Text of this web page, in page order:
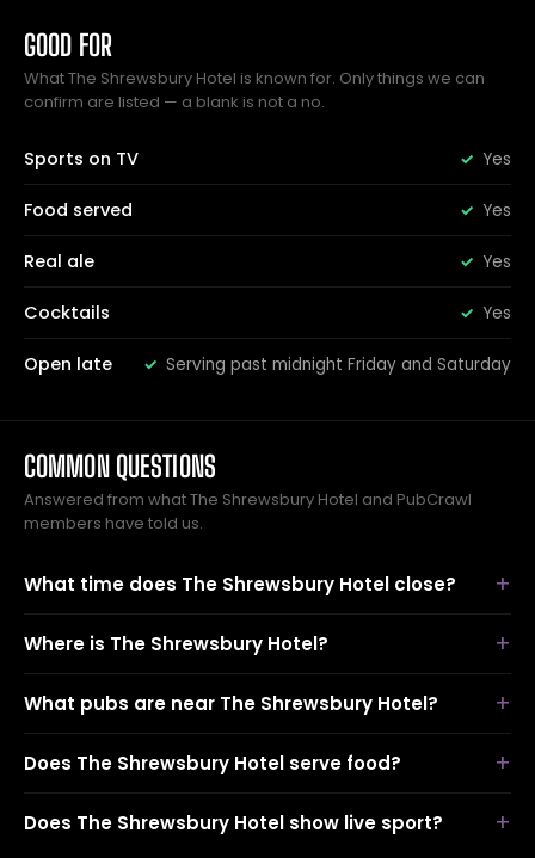
GOOD FOR
What The Shrewsbury Hotel is known for. Only things we can
confirm are listed — a blank is not a no.
Sports on TV Yes
Food served Yes
Real ale Yes
Cocktails Yes
Open late Serving past midnight Friday and Saturday
COMMON QUESTIONS
Answered from what The Shrewsbury Hotel and PubCrawl
members have told us.
What time does The Shrewsbury Hotel close?
Where is The Shrewsbury Hotel?
What pubs are near The Shrewsbury Hotel?
Does The Shrewsbury Hotel serve food?
Does The Shrewsbury Hotel show live sport?